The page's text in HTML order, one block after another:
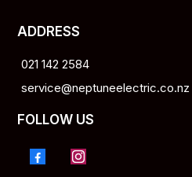
ADDRESS
021 142 2584
service@neptuneelectric.co.nz
FOLLOW US